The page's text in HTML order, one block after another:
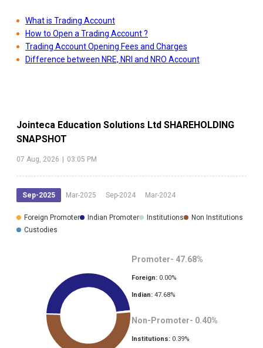
What is Trading Account
How to Open a Trading Account ?
Trading Account Opening Fees and Charges
Difference between NRE, NRI and NRO Account
Jointeca Education Solutions Ltd SHAREHOLDING
SNAPSHOT
07 Aug, 2026 | 03:05 PM
Sep-2025 Mar-2025 Sep-2024 Mar-2024
Foreign Promoter Indian Promoter Institutions
Non Institutions
Custodies
Promoter- 47.68%
Foreign: 0.00%
Indian: 47.68%
Non-Promoter- 0.40%
Institutions: 0.39%